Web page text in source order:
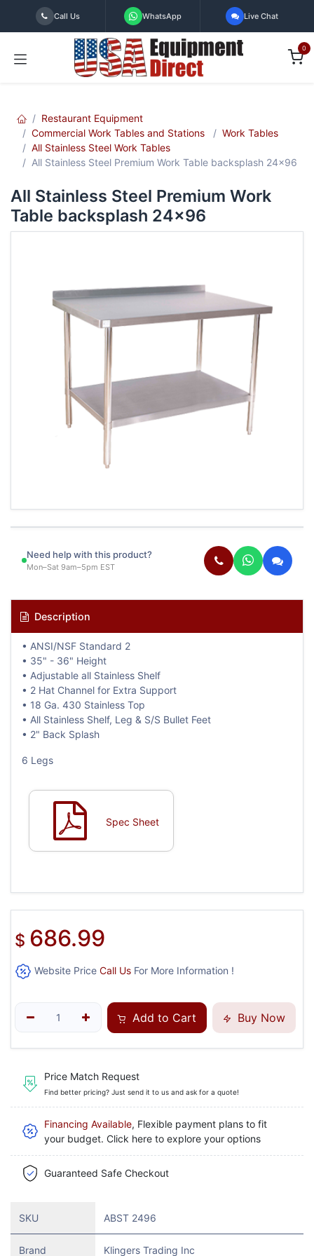
Skip to Content
Call Us WhatsApp Live Chat
0
Restaurant Equipment
Commercial Work Tables and Stations
Work Tables
All Stainless Steel Work Tables
All Stainless Steel Premium Work Table backsplash 24x96
All Stainless Steel Premium Work
Table backsplash 24x96
Need help with this product?
Mon–Sat 9am–5pm EST
Description
• ANSI/NSF Standard 2
• 35" - 36" Height
• Adjustable all Stainless Shelf
• 2 Hat Channel for Extra Support
• 18 Ga. 430 Stainless Top
• All Stainless Shelf, Leg & S/S Bullet Feet
• 2" Back Splash
6 Legs
Spec Sheet
$ 686.99
Website Price Call Us For More Information !
Add to Cart Buy Now
Price Match Request
Find better pricing? Just send it to us and ask for a quote!
Financing Available, Flexible payment plans to fit
your budget. Click here to explore your options
Guaranteed Safe Checkout
SKU ABST 2496
Brand Klingers Trading Inc